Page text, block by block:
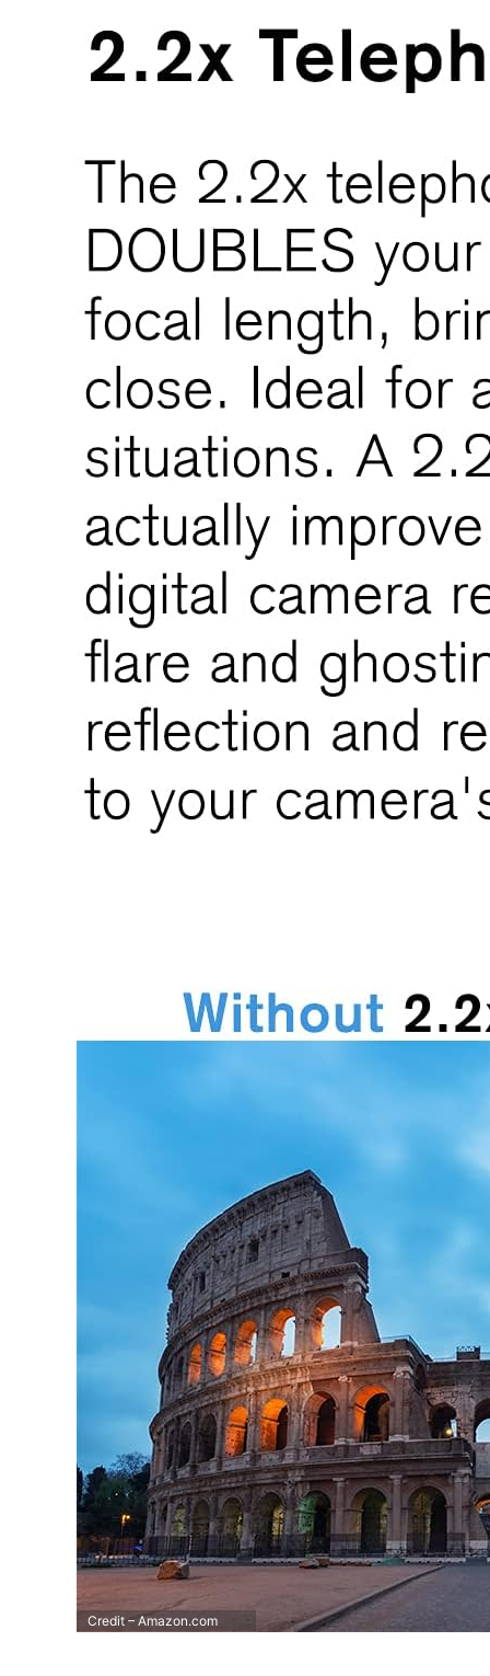
Credit – Amazon.com